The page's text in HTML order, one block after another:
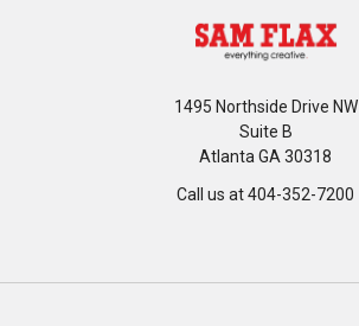
1495 Northside Drive NW
Suite B
Atlanta GA 30318
Call us at 404-352-7200